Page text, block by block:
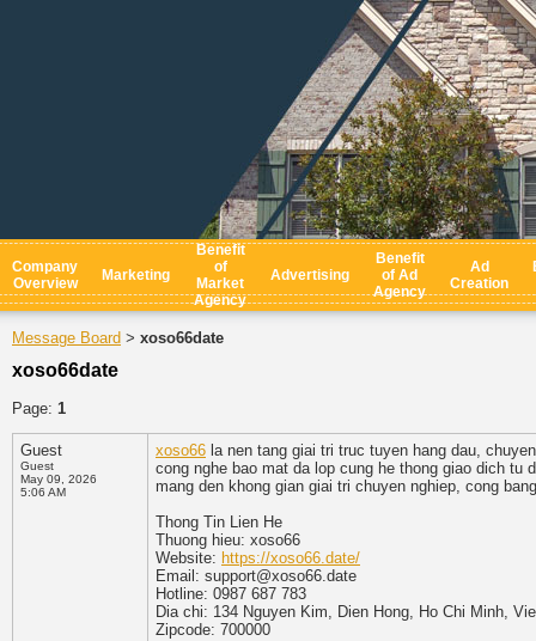
Company
Overview
Marketing
Benefit
of
Market
Agency
Advertising
Benefit
of Ad
Agency
Ad
Creation
Message Board > xoso66date
xoso66date
Page: 1
Guest
Guest
May 09, 2026
5:06 AM
xoso66 la nen tang giai tri truc tuyen hang dau,
cong nghe bao mat da lop cung he thong giao dich
mang den khong gian giai tri chuyen nghiep, cong
Thong Tin Lien He
Thuong hieu: xoso66
Website: https://xoso66.date/
Email: support@xoso66.date
Hotline: 0987 687 783
Dia chi: 134 Nguyen Kim, Dien Hong, Ho Chi Minh,
Zipcode: 700000